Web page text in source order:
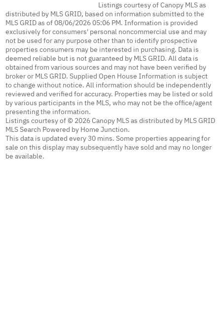
Listings courtesy of Canopy MLS as
distributed by MLS GRID, based on information submitted to the
MLS GRID as of 08/06/2026 05:06 PM. Information is provided
exclusively for consumers' personal noncommercial use and may
not be used for any purpose other than to identify prospective
properties consumers may be interested in purchasing. Data is
deemed reliable but is not guaranteed by MLS GRID. All data is
obtained from various sources and may not have been verified by
broker or MLS GRID. Supplied Open House Information is subject
to change without notice. All information should be independently
reviewed and verified for accuracy. Properties may be listed or sold
by various participants in the MLS, who may not be the office/agent
presenting the information.
Listings courtesy of © 2026 Canopy MLS as distributed by MLS GRID
MLS Search Powered by Home Junction.
This data is updated every 30 mins. Some properties appearing for
sale on this display may subsequently have sold and may no longer
be available.